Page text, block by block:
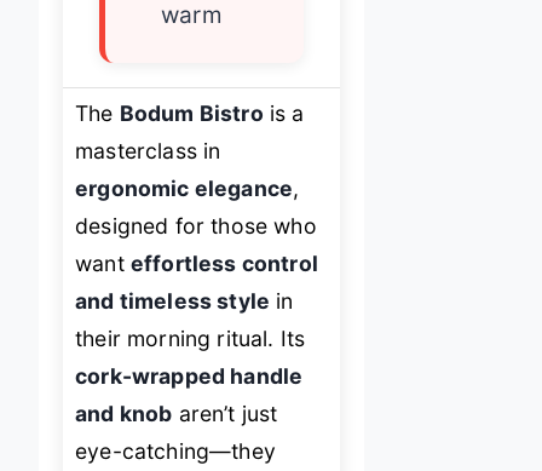
warm
The Bodum Bistro is a
masterclass in
ergonomic elegance,
designed for those who
want effortless control
and timeless style in
their morning ritual. Its
cork-wrapped handle
and knob aren’t just
eye-catching—they